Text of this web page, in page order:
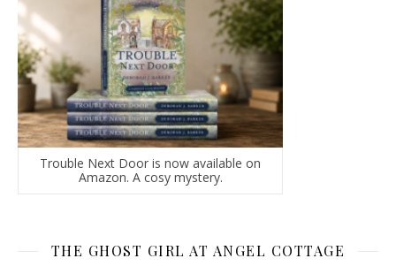
Trouble Next Door is now available on
Amazon. A cosy mystery.
THE GHOST GIRL AT ANGEL COTTAGE